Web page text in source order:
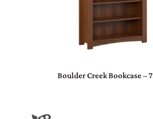
Boulder Creek Bookcase –